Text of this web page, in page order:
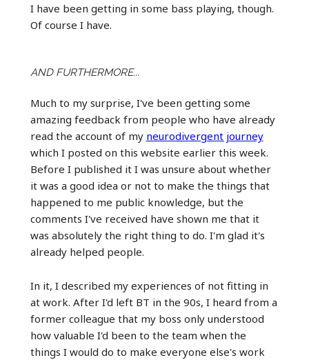
I have been getting in some bass playing, though.
Of course I have.
AND FURTHERMORE...
Much to my surprise, I've been getting some
amazing feedback from people who have already
read the account of my neurodivergent journey
which I posted on this website earlier this week.
Before I published it I was unsure about whether
it was a good idea or not to make the things that
happened to me public knowledge, but the
comments I've received have shown me that it
was absolutely the right thing to do. I'm glad it's
already helped people.
In it, I described my experiences of not fitting in
at work. After I'd left BT in the 90s, I heard from a
former colleague that my boss only understood
how valuable I'd been to the team when the
things I would do to make everyone else's work